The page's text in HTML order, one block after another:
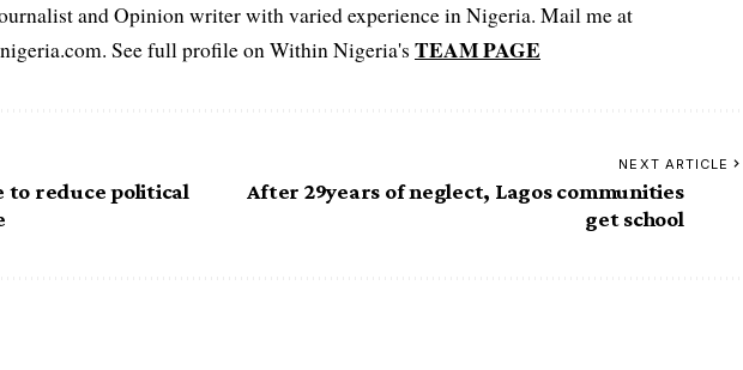
and Opinion writer with varied experience in Nigeria. Mail me at
See full profile on Within Nigeria's TEAM PAGE
to reduce political
NEXT ARTICLE
After 29years of neglect, Lagos communities
get school